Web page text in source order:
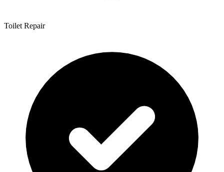
Toilet Repair